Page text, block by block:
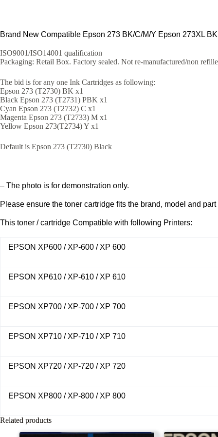
Brand New Compatible Epson 273 BK/C/M/Y Epson 273XL
ISO9001/ISO14001 qualification
Packaging: Retail Box. Factory sealed. Not re-manufactured/non
The bid is for any one Ink Cartridges as following:
Epson 273 (T2730) BK x1
Black Epson 273 (T2731) PBK x1
Cyan Epson 273 (T2732) C x1
Magenta Epson 273 (T2733) M x1
Yellow Epson 273(T2734) Y x1
Default is Epson 273 (T2730) Black
– The photo is for demonstration only.
Please ensure the toner cartridge fits the brand, model and
This toner / cartridge Compatible with following Printers:
EPSON XP600 / XP-600 / XP 600
EPSON XP610 / XP-610 / XP 610
EPSON XP700 / XP-700 / XP 700
EPSON XP710 / XP-710 / XP 710
EPSON XP720 / XP-720 / XP 720
EPSON XP800 / XP-800 / XP 800
Related products